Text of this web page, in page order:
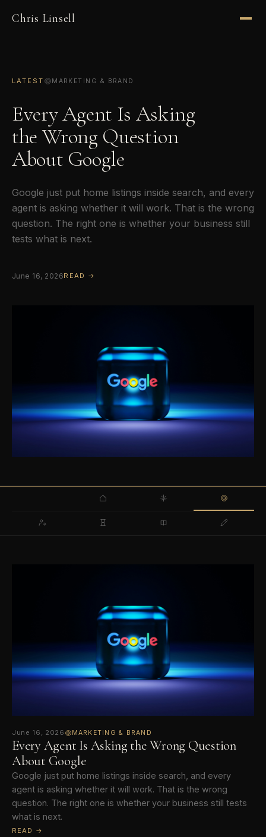
Chris Linsell
LATEST MARKETING & BRAND
Every Agent Is Asking
the Wrong Question
About Google
Google just put home listings inside search, and every
agent is asking whether it will work. That is the wrong
question. The right one is whether your business still
tests what is next.
June 16, 2026READ →
June 16, 2026 MARKETING & BRAND
Every Agent Is Asking the Wrong Question
About Google
Google just put home listings inside search, and every
agent is asking whether it will work. That is the wrong
question. The right one is whether your business still tests
what is next.
READ →